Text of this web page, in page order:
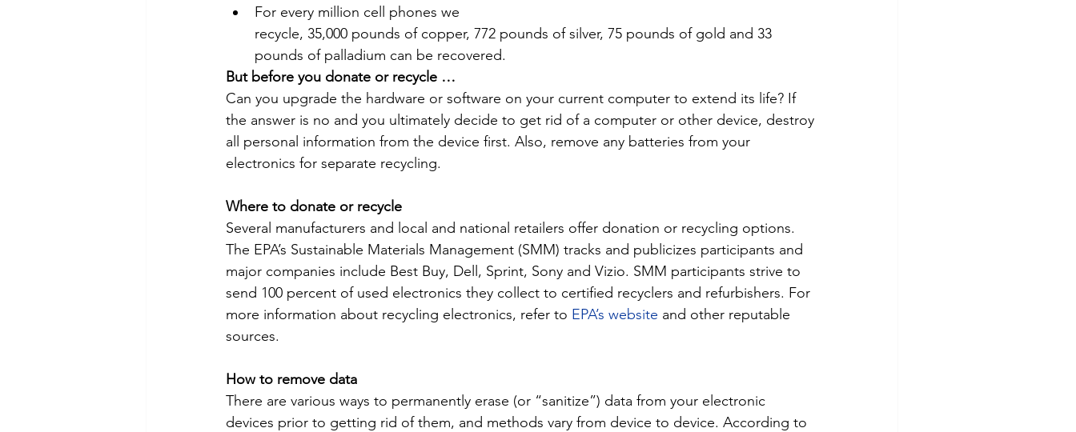
For every million cell phones we
recycle, 35,000 pounds of copper, 772 pounds of silver, 75 pounds of gold and 33
pounds of palladium can be recovered.
But before you donate or recycle …
Can you upgrade the hardware or software on your current computer to extend its life? If
the answer is no and you ultimately decide to get rid of a computer or other device, destroy
all personal information from the device first. Also, remove any batteries from your
electronics for separate recycling.
Where to donate or recycle
Several manufacturers and local and national retailers offer donation or recycling options.
The EPA’s Sustainable Materials Management (SMM) tracks and publicizes participants and
major companies include Best Buy, Dell, Sprint, Sony and Vizio. SMM participants strive to
send 100 percent of used electronics they collect to certified recyclers and refurbishers. For
more information about recycling electronics, refer to EPA’s website and other reputable
sources.
How to remove data
There are various ways to permanently erase (or “sanitize”) data from your electronic
devices prior to getting rid of them, and methods vary from device to device. According to